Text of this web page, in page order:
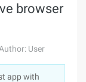
Log In
browser
User
app with